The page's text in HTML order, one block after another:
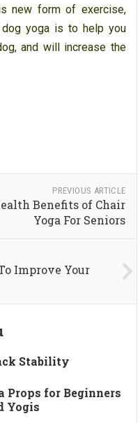
new form of exercise,
yoga is to help you
and will increase the
PREVIOUS ARTICLE
Benefits of Chair
Yoga For Seniors
Improve Your
Stability
Props for Beginners
Yogis